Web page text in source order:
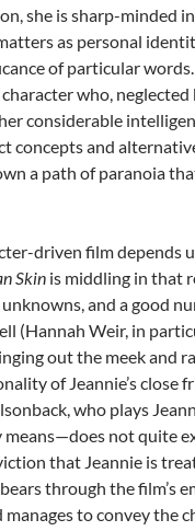
she is sharp-minded
as personal
of particular words.
who, neglected
considerable
concepts and
a path of paranoia
driven film depends
Skin is middling in that
and a good
(Hannah Weir, in
out the meek and
of Jeannie’s close
who plays
means—does not quite
that Jeannie is
through the film’s
to convey the